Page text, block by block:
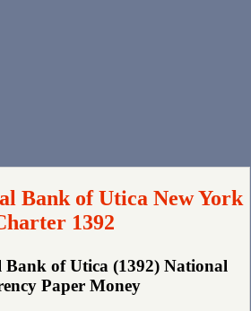
Bank of Utica New York
1392
Bank of Utica (1392) National
Paper Money